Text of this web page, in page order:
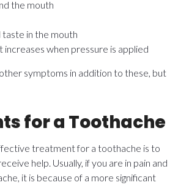
the mouth
taste in the mouth
increases when pressure is applied
symptoms in addition to these, but
for a Toothache
treatment for a toothache is to
help. Usually, if you are in pain and
it is because of a more significant